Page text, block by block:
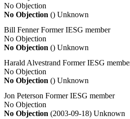
No Objection
No Objection () Unknown
Bill FennerFormer IESG member
No Objection
No Objection () Unknown
Harald Alvestrand Former IESG
No Objection
No Objection () Unknown
Jon Peterson Former IESG member
No Objection
No Objection (2003-09-18) Unknown